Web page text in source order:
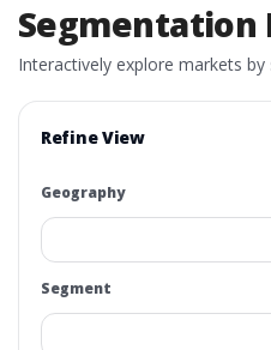
Segmentation
Interactively explore markets
Refine View
Geography
Segment